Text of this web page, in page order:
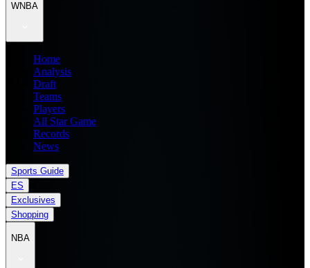
WNBA
Home
Analysis
Draft
Teams
Players
All Star Game
Records
News
Sports Guide
ES
Exclusives
Shopping
NBA